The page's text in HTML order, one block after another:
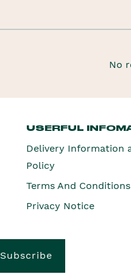
No
USERFUL
Delivery Information
Policy
Terms And Conditions
Privacy Notice
Subscribe